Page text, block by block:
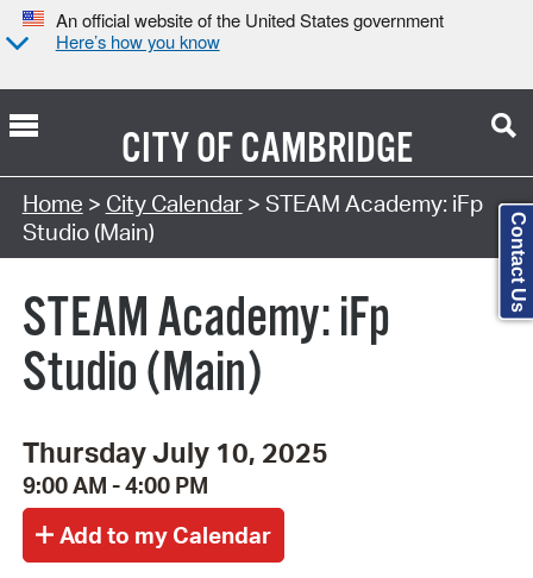
An official website of the United States government
Here’s how you know
CITY OFCAMBRIDGE
Search Type:
Home > City Calendar> STEAM Academy: iFp
Studio (Main)
STEAM Academy: iFp
Studio (Main)
Thursday July 10, 2025
9:00 AM - 4:00 PM
Contact Us